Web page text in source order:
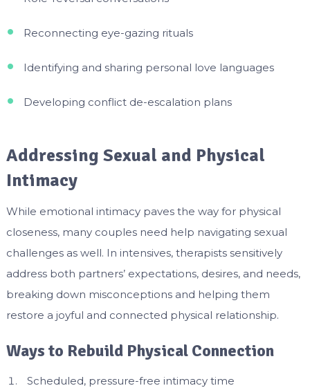
Reconnecting eye-gazing rituals
Identifying and sharing personal love languages
Developing conflict de-escalation plans
Addressing Sexual and Physical
Intimacy
While emotional intimacy paves the way for physical
closeness, many couples need help navigating sexual
challenges as well. In intensives, therapists sensitively
address both partners’ expectations, desires, and needs,
breaking down misconceptions and helping them
restore a joyful and connected physical relationship.
Ways to Rebuild Physical Connection
Scheduled, pressure-free intimacy time